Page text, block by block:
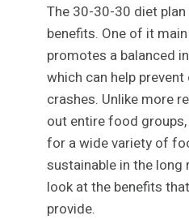
The 30-30-30 diet
benefits. One of it
promotes a balanced
which can help
crashes. Unlike more
out entire food
for a wide variety of
sustainable in the long
look at the benefits
provide.